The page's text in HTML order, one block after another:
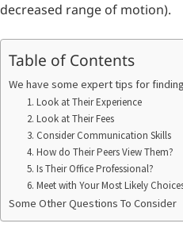
decreased range of motion).
Table of Contents
We have some expert tips for
1. Look at Their Experience
2. Look at Their Fees
3. Consider Communication Skills
4. How do Their Peers View Them?
5. Is Their Office Professional?
6. Meet with Your Most Likely
Some Other Questions To Consider